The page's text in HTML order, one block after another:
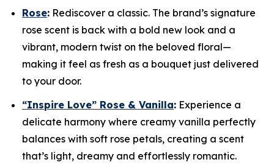
Rose: Rediscover a classic. The brand’s signature
rose scent is back with a bold new look and a
vibrant, modern twist on the beloved floral—
making it feel as fresh as a bouquet just delivered
to your door.
“Inspire Love” Rose & Vanilla: Experience a
delicate harmony where creamy vanilla perfectly
balances with soft rose petals, creating a scent
that’s light, dreamy and effortlessly romantic.